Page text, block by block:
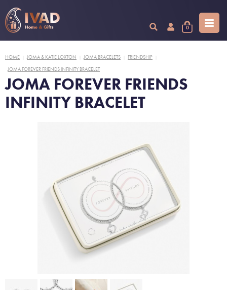
0
HOME JOMA & KATIE LOXTON JOMA BRACELETS FRIENDSHIP
JOMA FOREVER FRIENDS INFINITY BRACELET
JOMA FOREVER FRIENDS
INFINITY BRACELET